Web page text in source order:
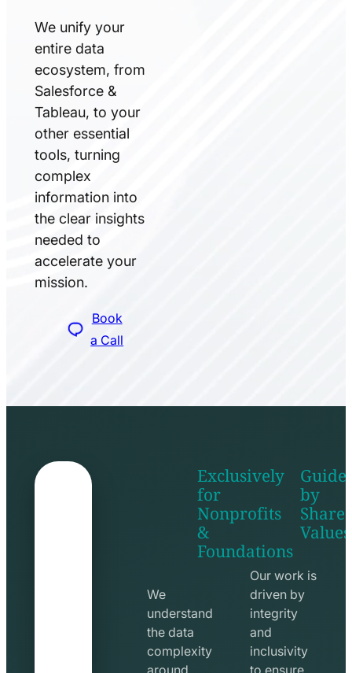
We unify your
entire data
ecosystem, from
Salesforce &
Tableau, to your
other essential
tools, turning
complex
information into
the clear insights
needed to
accelerate your
mission.
Book
a Call
Exclusively
for
Nonprofits
&
Foundations
We
understand
the data
complexity
shake
line
icon
by
Values
Our work is
driven by
integrity
and
inclusivity